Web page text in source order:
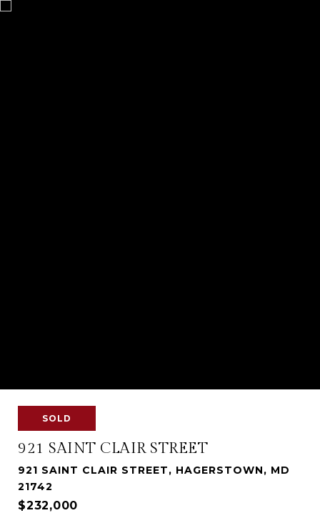
SOLD
921 SAINT CLAIR STREET
921 SAINT CLAIR STREET, HAGERSTOWN, MD
21742
$232,000